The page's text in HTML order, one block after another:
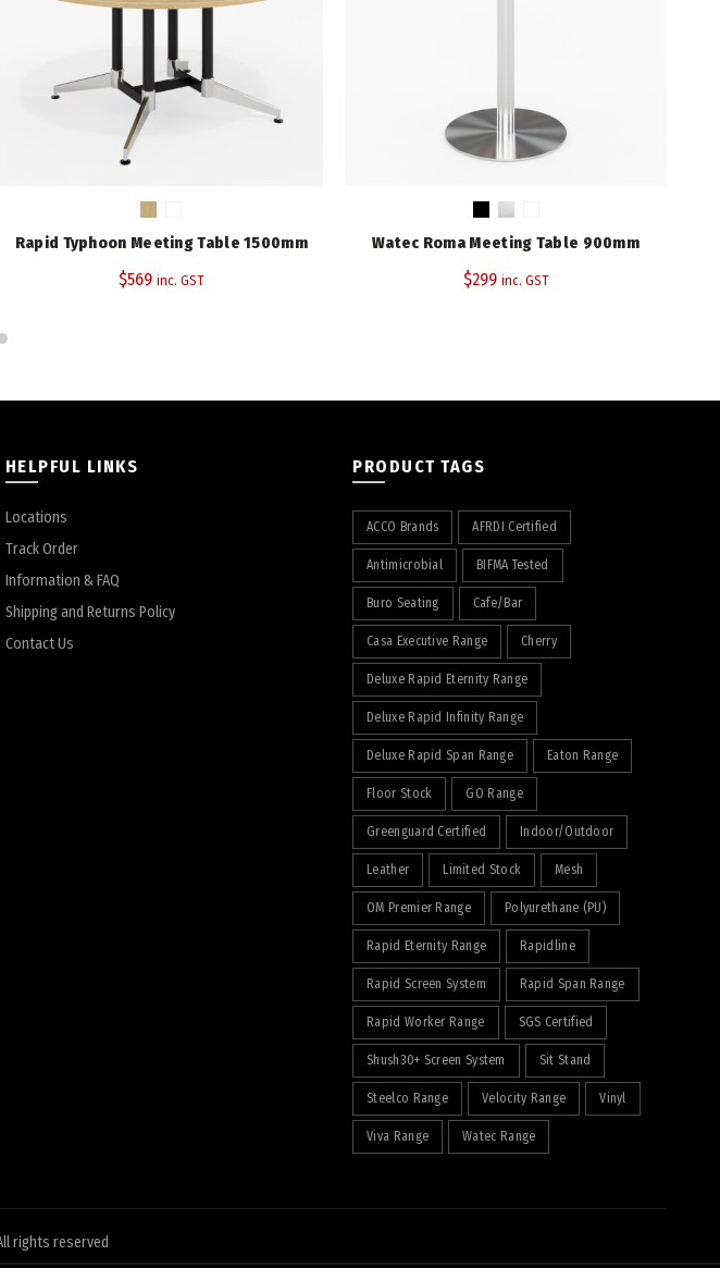
Height (mm)
Top Colour
3 Years
Meeting Tables
Tags:
Cherry Rapid Span Range
Rapid Typhoon Meeting Table 1500mm
$569 inc. GST
Watec Roma Meeting Table 900mm
$299 inc. GST
HELPFUL LINKS
Locations
Track Order
Information & FAQ
Shipping and Returns Policy
Contact Us
PRODUCT TAGS
ACCO Brands AFRDI Certified
Antimicrobial BIFMA Tested
Buro Seating Cafe/Bar
Casa Executive Range Cherry
Deluxe Rapid Eternity Range
Deluxe Rapid Infinity Range
Deluxe Rapid Span Range Eaton Range
Floor Stock GO Range
Greenguard Certified Indoor/Outdoor
Leather Limited Stock Mesh
OM Premier Range Polyurethane (PU)
Rapid Eternity Range Rapidline
Rapid Screen System Rapid Span Range
Rapid Worker Range SGS Certified
Shush30+ Screen System Sit Stand
Steelco Range Velocity Range Vinyl
Viva Range Watec Range
rights reserved